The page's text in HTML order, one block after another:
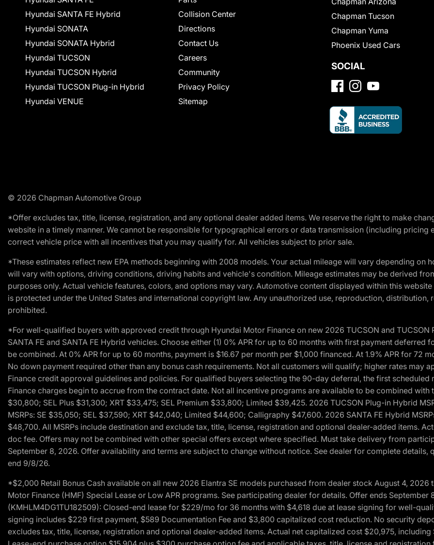
Hyundai SANTA FE Hybrid
Hyundai SONATA
Hyundai SONATA Hybrid
Hyundai TUCSON
Hyundai TUCSON Hybrid
Hyundai TUCSON Plug-in Hybrid
Hyundai VENUE
Collision Center
Directions
Contact Us
Careers
Community
Privacy Policy
Sitemap
Chapman Tucson
Chapman Yuma
Phoenix Used Cars
SOCIAL
© 2026 Chapman Automotive Group
*Offer excludes tax, title, license, registration, and any optional dealer added items. We reserve the right to make
website in a timely manner. We cannot be responsible for typographical errors or data transmission (including
correct vehicle price with all incentives that you may qualify for. All vehicles subject to prior sale.
*These estimates reflect new EPA methods beginning with 2008 models. Your actual mileage will vary depending on
will vary with options, driving conditions, driving habits and vehicle's condition. Mileage estimates may be derived
purposes only. Actual vehicle features, colors, and options may vary. Automotive content displayed within this
is protected under the United States and international copyright law. Any unauthorized use, reproduction,
prohibited.
*For well-qualified buyers with approved credit through Hyundai Motor Finance on new 2026 TUCSON and
SANTA FE and SANTA FE Hybrid vehicles. Choose either (1) 0% APR for up to 60 months with first payment deferred
be combined. At 0% APR for up to 60 months, payment is $16.67 per month per $1,000 financed. At 1.9% APR for 72
No down payment required other than any bonus cash requirements. Not all customers will qualify; higher rates may
Finance credit approval guidelines and policies. For qualified buyers selecting the 90-day deferral, the first
Finance charges begin to accrue from the contract date. Not all incentive programs are available to be combined with
$30,800; SEL Plus $31,300; XRT $33,475; SEL Premium $33,800; Limited $39,425. 2026 TUCSON Plug-in Hybrid
MSRPs: SE $35,050; SEL $37,590; XRT $42,040; Limited $44,600; Calligraphy $47,600. 2026 SANTA FE Hybrid
$48,700. All MSRPs include destination and exclude tax, title, license, registration and optional dealer-added items.
doc fee. Offers may not be combined with other special offers except where specified. Must take delivery from
September 8, 2026. Offer availability and terms are subject to change without notice. See dealer for complete
end 9/8/26.
*$2,000 Retail Bonus Cash available on all new 2026 Elantra SE models purchased from dealer stock August 4,
Motor Finance (HMF) Special Lease or Low APR programs. See participating dealer for details. Offer ends September
(KMHLM4DG1TU182509): Closed-end lease for $229/mo for 36 months with $4,618 due at lease signing for well-
signing includes $229 first payment, $589 Documentation Fee and $3,800 capitalized cost reduction. No security
excludes tax, title, license, registration and optional dealer-added items. Actual net capitalized cost $20,975,